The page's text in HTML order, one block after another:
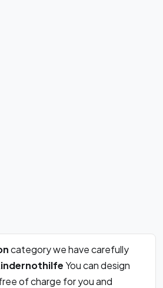
category we have carefully
You can design
of charge for you and